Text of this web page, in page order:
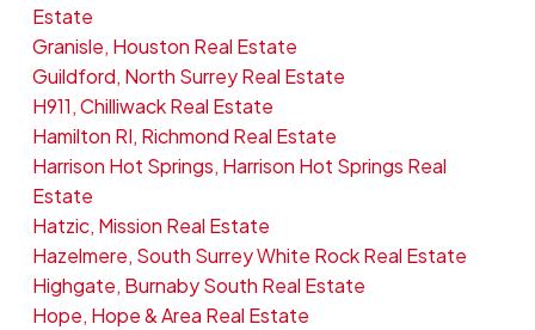
Estate
Granisle, Houston Real Estate
Guildford, North Surrey Real Estate
H911, Chilliwack Real Estate
Hamilton RI, Richmond Real Estate
Harrison Hot Springs, Harrison Hot Springs Real
Estate
Hatzic, Mission Real Estate
Hazelmere, South Surrey White Rock Real Estate
Highgate, Burnaby South Real Estate
Hope, Hope & Area Real Estate